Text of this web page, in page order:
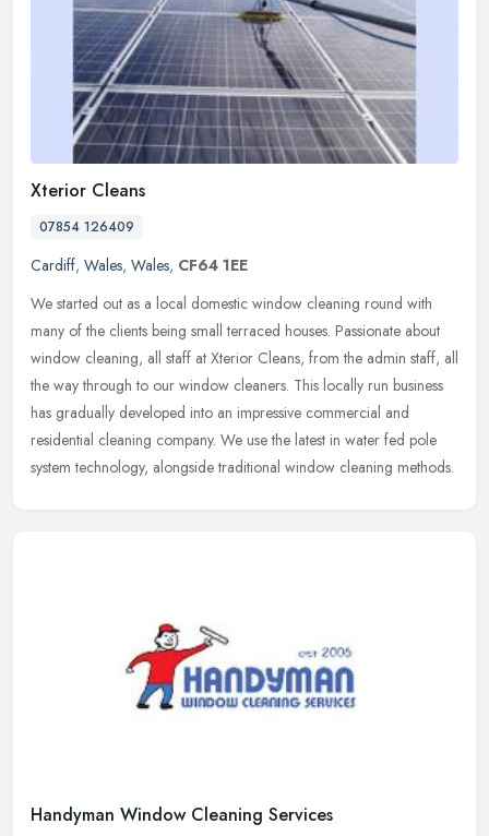
Xterior Cleans
07854 126409
Cardiff, Wales, Wales, CF64 1EE
We started out as a local domestic window cleaning round with
many of the clients being small terraced houses. Passionate about
window cleaning, all staff at Xterior Cleans, from the admin staff, all
the way through to our window cleaners. This locally run business
has gradually developed into an impressive commercial and
residential cleaning company. We use the latest in water fed pole
system technology, alongside traditional window cleaning methods.
Handyman Window Cleaning Services